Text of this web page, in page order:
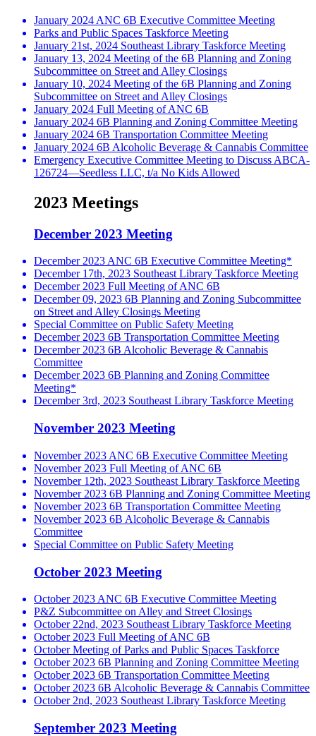
January 2024 ANC 6B Executive Committee Meeting
Parks and Public Spaces Taskforce Meeting
January 21st, 2024 Southeast Library Taskforce Meeting
January 13, 2024 Meeting of the 6B Planning and Zoning
Subcommittee on Street and Alley Closings
January 10, 2024 Meeting of the 6B Planning and Zoning
Subcommittee on Street and Alley Closings
January 2024 Full Meeting of ANC 6B
January 2024 6B Planning and Zoning Committee Meeting
January 2024 6B Transportation Committee Meeting
January 2024 6B Alcoholic Beverage & Cannabis Committee
Emergency Executive Committee Meeting to Discuss ABCA-
126724—Seedless LLC, t/a No Kids Allowed
2023 Meetings
December 2023 Meeting
December 2023 ANC 6B Executive Committee Meeting*
December 17th, 2023 Southeast Library Taskforce Meeting
December 2023 Full Meeting of ANC 6B
December 09, 2023 6B Planning and Zoning Subcommittee
on Street and Alley Closings Meeting
Special Committee on Public Safety Meeting
December 2023 6B Transportation Committee Meeting
December 2023 6B Alcoholic Beverage & Cannabis
Committee
December 2023 6B Planning and Zoning Committee
Meeting*
December 3rd, 2023 Southeast Library Taskforce Meeting
November 2023 Meeting
November 2023 ANC 6B Executive Committee Meeting
November 2023 Full Meeting of ANC 6B
November 12th, 2023 Southeast Library Taskforce Meeting
November 2023 6B Planning and Zoning Committee Meeting
November 2023 6B Transportation Committee Meeting
November 2023 6B Alcoholic Beverage & Cannabis
Committee
Special Committee on Public Safety Meeting
October 2023 Meeting
October 2023 ANC 6B Executive Committee Meeting
P&Z Subcommittee on Alley and Street Closings
October 22nd, 2023 Southeast Library Taskforce Meeting
October 2023 Full Meeting of ANC 6B
October Meeting of Parks and Public Spaces Taskforce
October 2023 6B Planning and Zoning Committee Meeting
October 2023 6B Transportation Committee Meeting
October 2023 6B Alcoholic Beverage & Cannabis Committee
October 2nd, 2023 Southeast Library Taskforce Meeting
September 2023 Meeting